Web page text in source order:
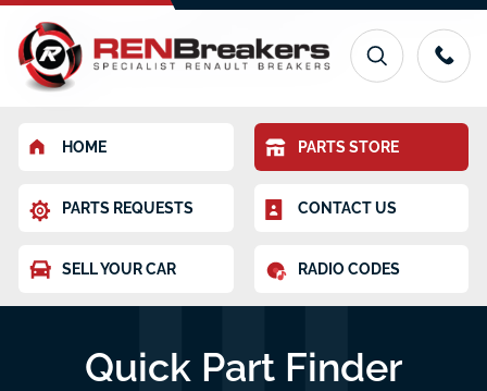
HOME PARTS STORE
PARTS REQUESTS CONTACT US
SELL YOUR CAR RADIO CODES
Quick Part Finder